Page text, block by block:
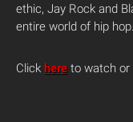
ethic, Jay Rock and
entire world of hip hop.
Click here to watch or